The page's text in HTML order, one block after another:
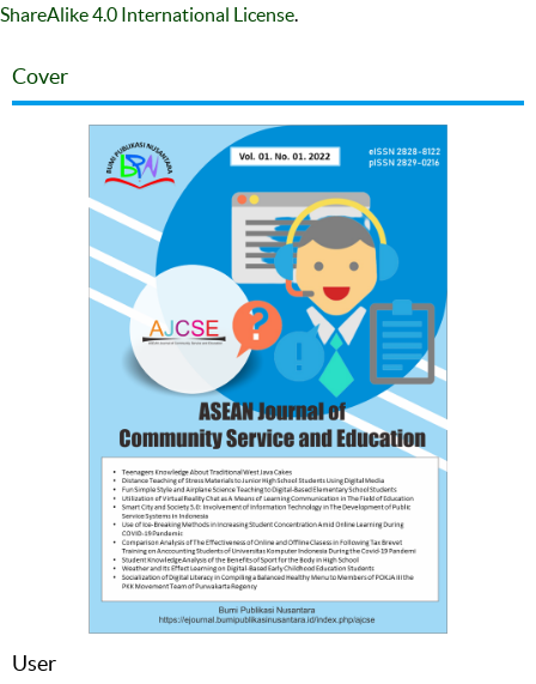
ShareAlike 4.0 International License.
Cover
User